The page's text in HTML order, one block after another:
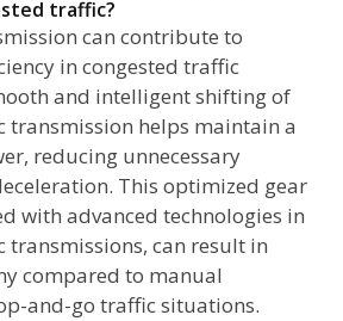
traffic?
can contribute to
in congested traffic
and intelligent shifting of
transmission helps maintain a
reducing unnecessary
This optimized gear
with advanced technologies in
can result in
compared to manual
and-go traffic situations.